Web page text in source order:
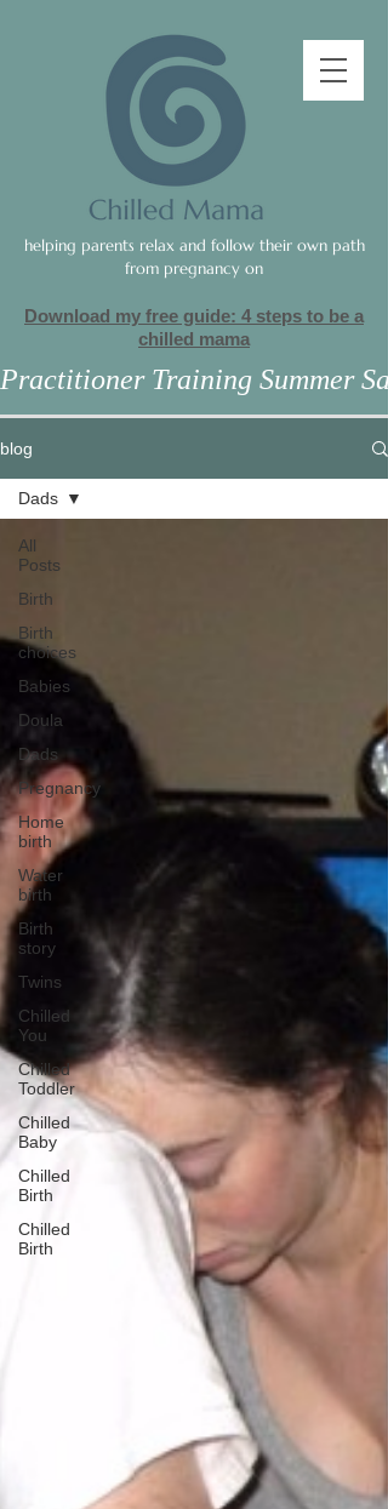
helping parents relax and follow their own path
from pregnancy on
Download my free guide: 4 steps to be a
chilled mama
Practitioner Training Summer
blog
All
Posts
Birth
Birth
choices
Babies
Doula
Dads
Pregnancy
Home
birth
Water
birth
Birth
story
Twins
Chilled
You
Chilled
Toddler
Chilled
Baby
Chilled
Birth
Chilled
Birth
Dads